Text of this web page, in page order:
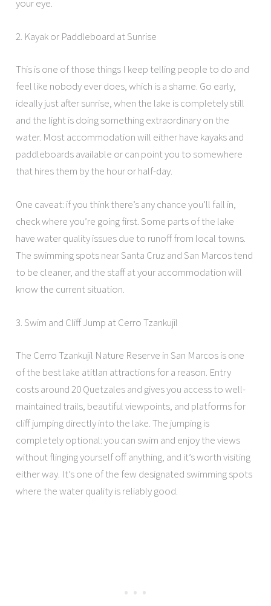
your eye.
2. Kayak or Paddleboard at Sunrise
This is one of those things I keep telling people to do and
feel like nobody ever does, which is a shame. Go early,
ideally just after sunrise, when the lake is completely still
and the light is doing something extraordinary on the
water. Most accommodation will either have kayaks and
paddleboards available or can point you to somewhere
that hires them by the hour or half-day.
One caveat: if you think there’s any chance you’ll fall in,
check where you’re going first. Some parts of the lake
have water quality issues due to runoff from local towns.
The swimming spots near Santa Cruz and San Marcos tend
to be cleaner, and the staff at your accommodation will
know the current situation.
3. Swim and Cliff Jump at Cerro Tzankujil
The Cerro Tzankujil Nature Reserve in San Marcos is one
of the best lake atitlan attractions for a reason. Entry
costs around 20 Quetzales and gives you access to well-
maintained trails, beautiful viewpoints, and platforms for
cliff jumping directly into the lake. The jumping is
completely optional: you can swim and enjoy the views
without flinging yourself off anything, and it’s worth visiting
either way. It’s one of the few designated swimming spots
where the water quality is reliably good.